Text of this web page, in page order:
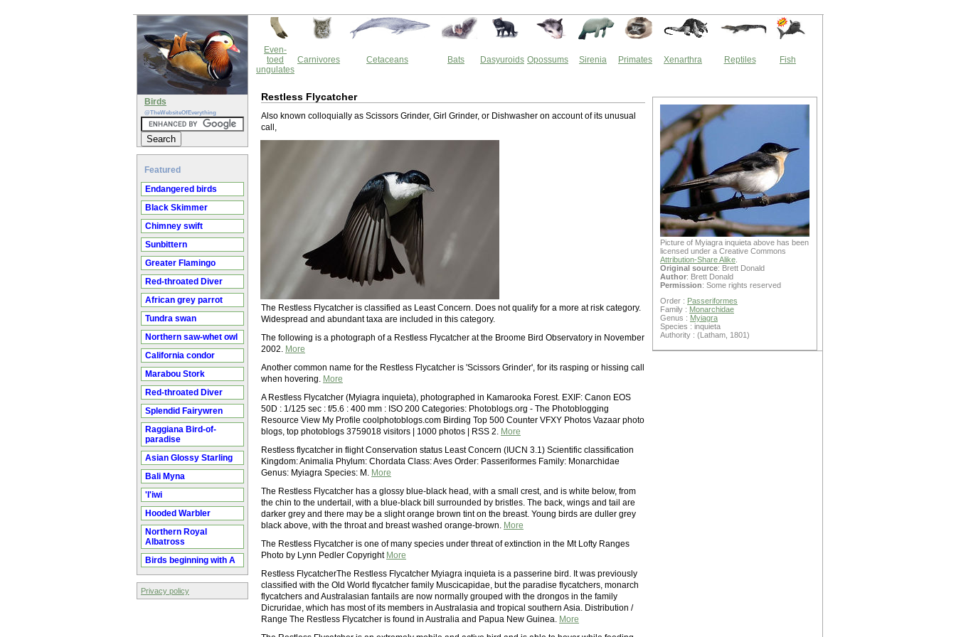
Birds
@TheWebsiteOfEverything
Featured
Endangered birds
Black Skimmer
Chimney swift
Sunbittern
Greater Flamingo
Red-throated Diver
African grey parrot
Tundra swan
Northern saw-whet owl
California condor
Marabou Stork
Red-throated Diver
Splendid Fairywren
Raggiana Bird-of-
paradise
Asian Glossy Starling
Bali Myna
'I'iwi
Hooded Warbler
Northern Royal
Albatross
Birds beginning with A
Privacy policy
Even-
toed
ungulates
Carnivores Cetaceans Bats Dasyuroids Opossums Sirenia Primates Xenarthra Reptiles Fish
Restless Flycatcher
Also known colloquially as Scissors Grinder, Girl Grinder, or Dishwasher on account of its unusual
call,
The Restless Flycatcher is classified as Least Concern. Does not qualify for a more at risk category.
Widespread and abundant taxa are included in this category.
The following is a photograph of a Restless Flycatcher at the Broome Bird Observatory in November
2002. More
Another common name for the Restless Flycatcher is 'Scissors Grinder', for its rasping or hissing call
when hovering. More
A Restless Flycatcher (Myiagra inquieta), photographed in Kamarooka Forest. EXIF: Canon EOS
50D : 1/125 sec : f/5.6 : 400 mm : ISO 200 Categories: Photoblogs.org - The Photoblogging
Resource View My Profile coolphotoblogs.com Birding Top 500 Counter VFXY Photos Vazaar photo
blogs, top photoblogs 3759018 visitors | 1000 photos | RSS 2. More
Restless flycatcher in flight Conservation status Least Concern (IUCN 3.1) Scientific classification
Kingdom: Animalia Phylum: Chordata Class: Aves Order: Passeriformes Family: Monarchidae
Genus: Myiagra Species: M. More
The Restless Flycatcher has a glossy blue-black head, with a small crest, and is white below, from
the chin to the undertail, with a blue-black bill surrounded by bristles. The back, wings and tail are
darker grey and there may be a slight orange brown tint on the breast. Young birds are duller grey
black above, with the throat and breast washed orange-brown. More
The Restless Flycatcher is one of many species under threat of extinction in the Mt Lofty Ranges
Photo by Lynn Pedler Copyright More
Restless FlycatcherThe Restless Flycatcher Myiagra inquieta is a passerine bird. It was previously
classified with the Old World flycatcher family Muscicapidae, but the paradise flycatchers, monarch
flycatchers and Australasian fantails are now normally grouped with the drongos in the family
Dicruridae, which has most of its members in Australasia and tropical southern Asia. Distribution /
Range The Restless Flycatcher is found in Australia and Papua New Guinea. More
Picture of Myiagra inquieta above has been
licensed under a Creative Commons
Attribution-Share Alike
Original source: Brett Donald
Author: Brett Donald
Permission: Some rights reserved
Order : Passeriformes
Family : Monarchidae
Genus : Myiagra
Species : inquieta
Authority : (Latham, 1801)